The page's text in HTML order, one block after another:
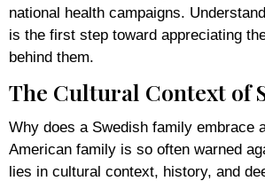
national health campaigns.
is the first step toward appreciating
behind them.
The Cultural Context of
Why does a Swedish family embrace
American family is so often warned
lies in cultural context, history, and